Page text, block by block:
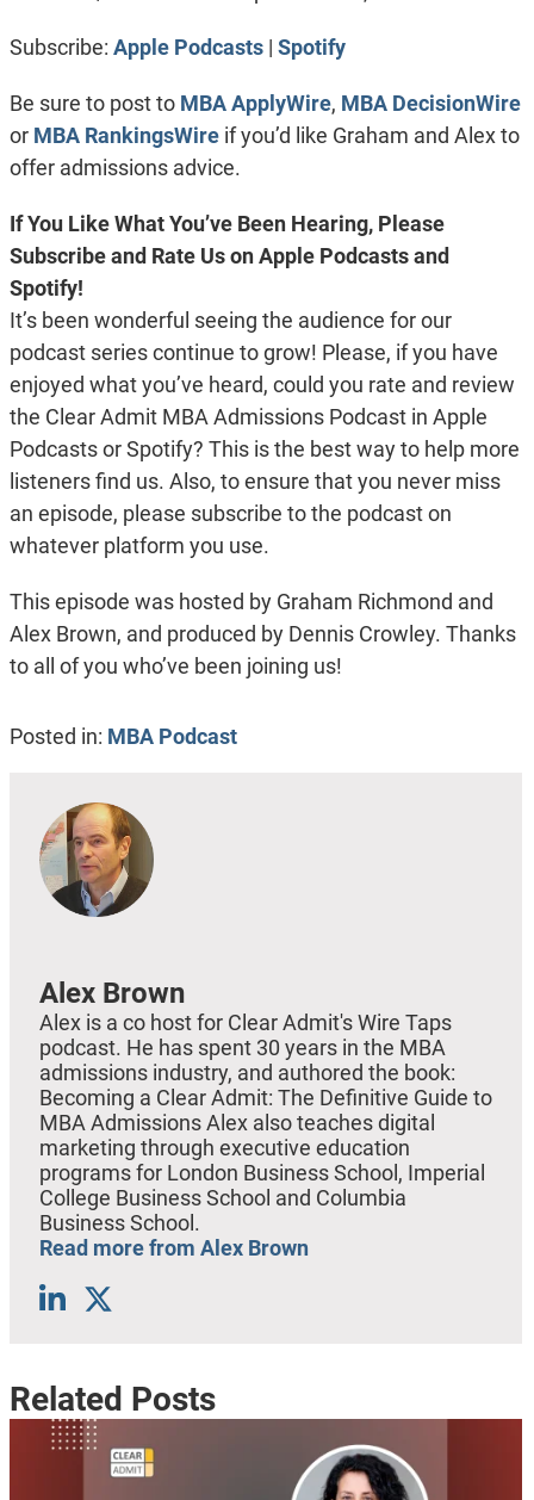
Subscribe: Apple Podcasts| Spotify
Be sure to post to MBA ApplyWire, MBA DecisionWire
or MBA RankingsWireif you’d like Graham and Alex to
offer admissions advice.
If You Like What You’ve Been Hearing, Please
Subscribe and Rate Us on Apple Podcasts and
Spotify!
It’s been wonderful seeing the audience for our
podcast series continue to grow! Please, if you have
enjoyed what you’ve heard, could you rate and review
the Clear Admit MBA Admissions Podcast in Apple
Podcasts or Spotify? This is the best way to help more
listeners find us. Also, to ensure that you never miss
an episode, please subscribe to the podcast on
whatever platform you use.
This episode was hosted by Graham Richmond and
Alex Brown, and produced by Dennis Crowley. Thanks
to all of you who’ve been joining us!
Posted in: MBA Podcast
Alex Brown
Alex is a co host for Clear Admit's Wire Taps
podcast. He has spent 30 years in the MBA
admissions industry, and authored the book:
Becoming a Clear Admit: The Definitive Guide to
MBA Admissions Alex also teaches digital
marketing through executive education
programs for London Business School, Imperial
College Business School and Columbia
Business School.
Read more from Alex Brown
Related Posts